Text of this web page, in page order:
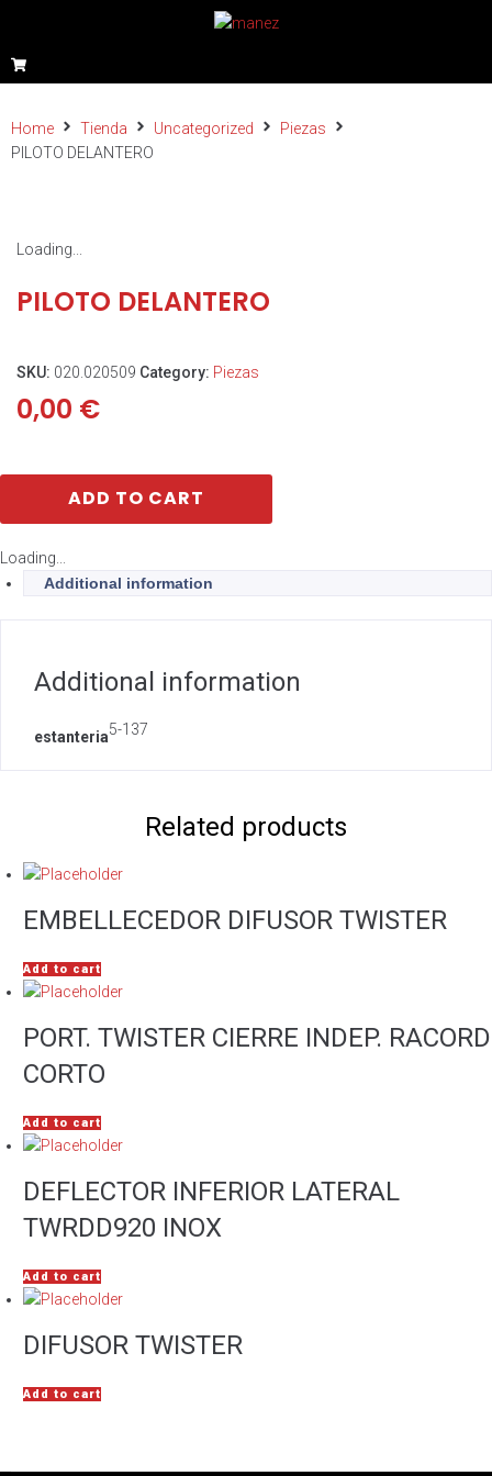
Home Tienda Uncategorized
Piezas
PILOTO DELANTERO
Loading...
PILOTO DELANTERO
SKU: 020.020509 Category: Piezas
0,00 €
ADD TO CART
Loading...
Additional information
Additional information
estanteria5-137
Related products
EMBELLECEDOR DIFUSOR TWISTER
Add to cart
PORT. TWISTER CIERRE INDEP. RACORD
CORTO
Add to cart
DEFLECTOR INFERIOR LATERAL
TWRDD920 INOX
Add to cart
DIFUSOR TWISTER
Add to cart